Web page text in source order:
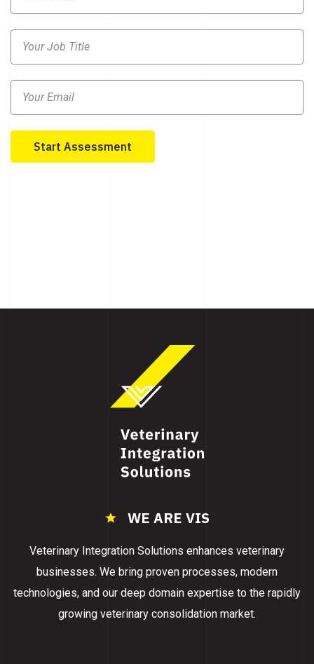
Start Assessment
WE ARE VIS
Veterinary Integration Solutions enhances veterinary
businesses. We bring proven processes, modern
technologies, and our deep domain expertise to the rapidly
growing veterinary consolidation market.